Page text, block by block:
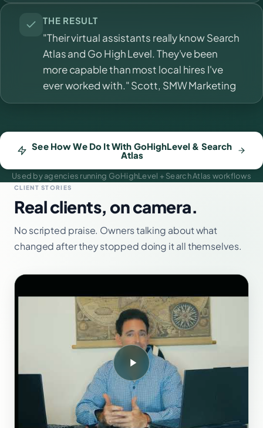
THE RESULT
"Their virtual assistants really know Search
Atlas and Go High Level. They've been
more capable than most local hires I've
ever worked with." Scott, SMW Marketing
See How We Do It With GoHighLevel & Search
Atlas
Used by agencies running GoHighLevel + Search Atlas workflows
CLIENT STORIES
Real clients, on camera.
No scripted praise. Owners talking about what
changed after they stopped doing it all themselves.